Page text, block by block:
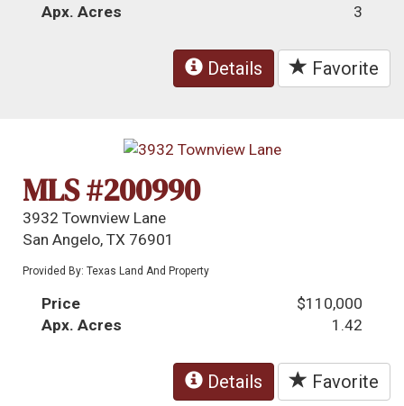
Apx. Acres 3
Details Favorite
MLS #200990
3932 Townview Lane
San Angelo, TX 76901
Provided By: Texas Land And Property
Price
$110,000
Apx. Acres
1.42
Details Favorite